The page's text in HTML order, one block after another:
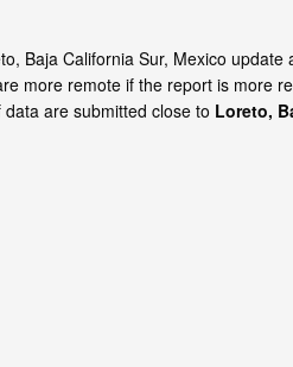
Baja California Sur, Mexico
more remote if the report is more
are submitted close to Loreto,